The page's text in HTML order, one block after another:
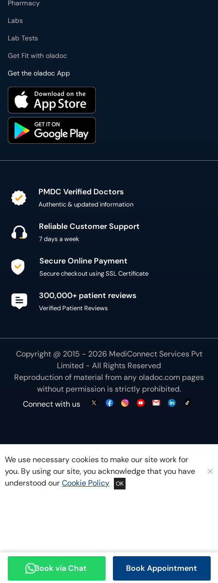
Book via Chat Book Appointment
Pharmacy
Labs
Lab Tests
Get Fit with oladoc
Get the oladoc App
PMDC Verified Doctors
Authentic & updated information
Reliable Customer Support
7 days a week
Secure Online Payment
Secure checkout using SSL Certificate
300,000+ patient reviews
Verified Patient Reviews
Copyright @ 2015 - 2026 MediConnect Services Pvt
Limited - All Rights Reserved
Reproduction of material from anyoladoc.com pages
without permission is strictly prohibited.
Connect with us
We use necessary cookies to make our site work for
you. By using our site, you acknowledge that you have
understood ourCookie Policy OK